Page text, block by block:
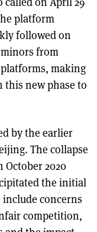
platform
followed on
from
making
new phase to
by the earlier
The collapse
2020
the initial
concerns
competition,